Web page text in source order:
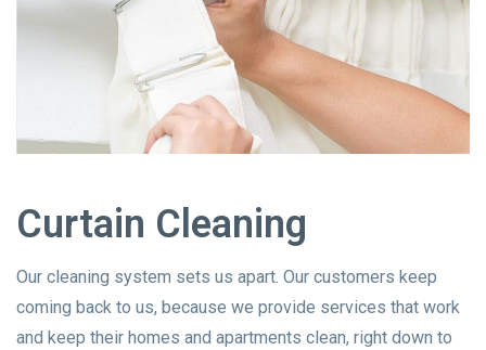
Curtain Cleaning
Our cleaning system sets us apart. Our customers keep
coming back to us, because we provide services that work
and keep their homes and apartments clean, right down to